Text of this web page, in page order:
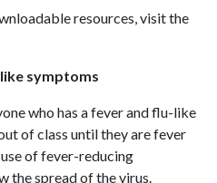
resources, visit the
symptoms
who has a fever and flu-like
of class until they are fever
of fever-reducing
the spread of the virus.